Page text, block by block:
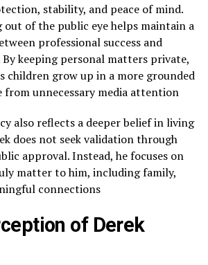
stability, and peace of mind.
out of the public eye helps maintain a
professional success and
keeping personal matters private,
children grow up in a more grounded
unnecessary media attention
also reflects a deeper belief in living
does not seek validation through
approval. Instead, he focuses on
matter to him, including family,
connections
of Derek